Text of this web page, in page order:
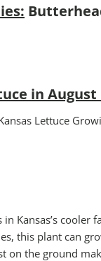
in August
in Kansas’s cooler
this plant can
on the ground